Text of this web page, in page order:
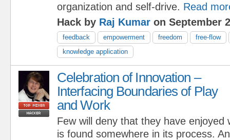
organization and self-drive. Read
Hack by Raj Kumar on September
feedback empowerment freedom
free-flow
knowledge application
Celebration of Innovation –
Interfacing Boundaries of Play
and Work
Few will deny that they have enjoyed
is found somewhere in its process.